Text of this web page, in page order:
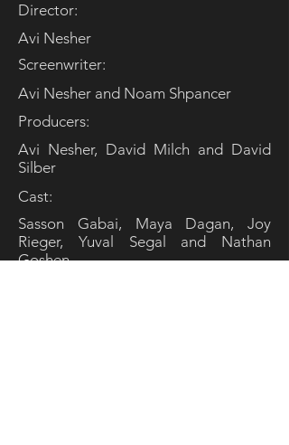
Director:
Avi Nesher
Producers:
Avi Nesher, David Milch and David
Silber
Avi Nesher and Noam Shpancer
Screenwriter:
Cast:
Sasson Gabai, Maya Dagan, Joy
Rieger, Yuval Segal and Nathan
Goshen